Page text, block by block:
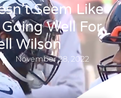
Seem Like
Well For
Wilson
November 28, 2022